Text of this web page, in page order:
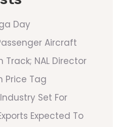
Day
Aircraft
NAL Director
Price Tag
Set For
Expected To